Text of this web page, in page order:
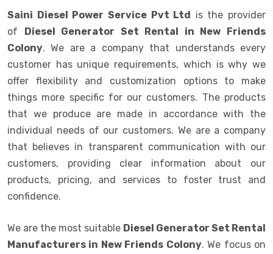
Saini Diesel Power Service Pvt Ltd is the provider
of Diesel Generator Set Rental in New Friends
Colony. We are a company that understands every
customer has unique requirements, which is why we
offer flexibility and customization options to make
things more specific for our customers. The products
that we produce are made in accordance with the
individual needs of our customers. We are a company
that believes in transparent communication with our
customers, providing clear information about our
products, pricing, and services to foster trust and
confidence.
We are the most suitable Diesel Generator Set Rental
Manufacturers in New Friends Colony. We focus on